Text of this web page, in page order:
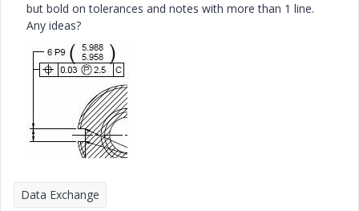
but bold on tolerances and notes with more than 1 line.
Any ideas?
Data Exchange